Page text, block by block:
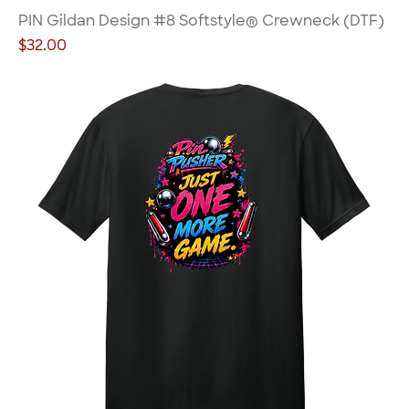
PIN Gildan Design #8 Softstyle® Crewneck (DTF)
Price
$32.00